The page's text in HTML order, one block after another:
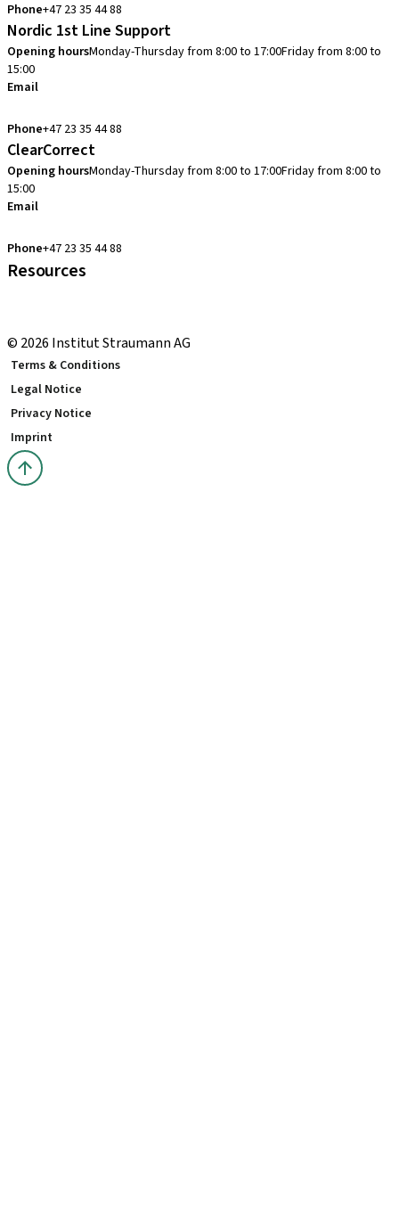
Phone+47 23 35 44 88
Nordic 1st Line Support
Opening hoursMonday-Thursday from 8:00 to 17:00Friday from 8:00 to
15:00
Email
Phone+47 23 35 44 88
ClearCorrect
Opening hoursMonday-Thursday from 8:00 to 17:00Friday from 8:00 to
15:00
Email
Phone+47 23 35 44 88
Resources
© 2026 Institut Straumann AG
Terms & Conditions
Legal Notice
Privacy Notice
Imprint